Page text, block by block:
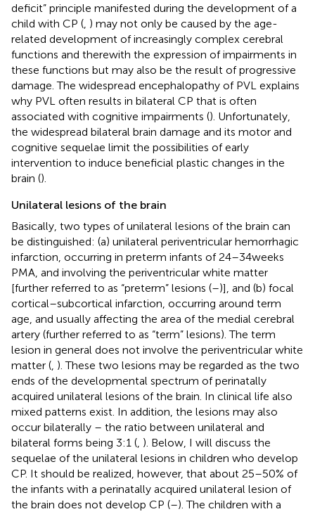
deficit” principle manifested during the development of a
child with CP ( ) may not only be caused by the age-
related development of increasingly complex cerebral
functions and therewith the expression of impairments in
these functions but may also be the result of progressive
damage. The widespread encephalopathy of PVL explains
why PVL often results in bilateral CP that is often
associated with cognitive impairments (). Unfortunately,
the widespread bilateral brain damage and its motor and
cognitive sequelae limit the possibilities of early
intervention to induce beneficial plastic changes in the
brain ().
Unilateral lesions of the brain
Basically, two types of unilateral lesions of the brain can
be distinguished: (a) unilateral periventricular hemorrhagic
infarction, occurring in preterm infants of 24–34 weeks
PMA, and involving the periventricular white matter
[further referred to as “preterm” lesions (–)], and (b) focal
cortical–subcortical infarction, occurring around term
age, and usually affecting the area of the medial cerebral
artery (further referred to as “term” lesions). The term
lesion in general does not involve the periventricular white
matter ( ). These two lesions may be regarded as the two
ends of the developmental spectrum of perinatally
acquired unilateral lesions of the brain. In clinical life also
mixed patterns exist. In addition, the lesions may also
occur bilaterally – the ratio between unilateral and
bilateral forms being 3:1 ( ). Below, I will discuss the
sequelae of the unilateral lesions in children who develop
CP. It should be realized, however, that about 25–50% of
the infants with a perinatally acquired unilateral lesion of
the brain does not develop CP (–). The children with a